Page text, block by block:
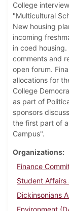
College
"Multicultural
New housing
incoming
in coed
comments and
open forum.
allocations for
College
as part of
sponsors
the first part of
Campus".
Organizations
Finance
Student Affairs
Dickinsonians